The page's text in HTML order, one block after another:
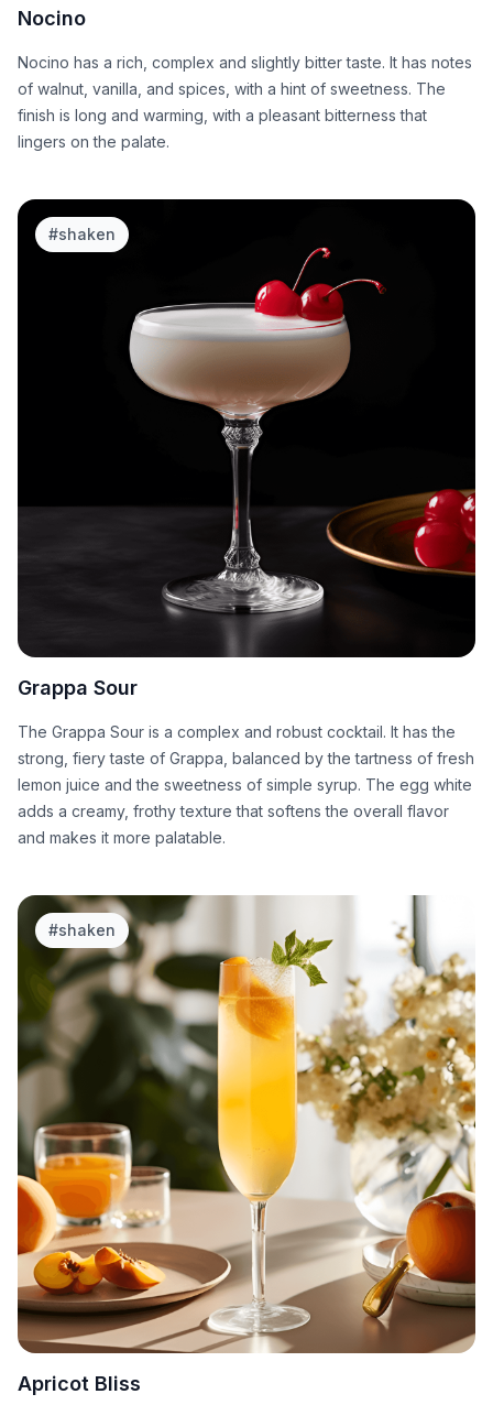
Nocino
Nocino has a rich, complex and slightly bitter taste. It has notes
of walnut, vanilla, and spices, with a hint of sweetness. The
finish is long and warming, with a pleasant bitterness that
lingers on the palate.
Grappa Sour
The Grappa Sour is a complex and robust cocktail. It has the
strong, fiery taste of Grappa, balanced by the tartness of fresh
lemon juice and the sweetness of simple syrup. The egg white
adds a creamy, frothy texture that softens the overall flavor
and makes it more palatable.
#shaken
Apricot Bliss
#shaken